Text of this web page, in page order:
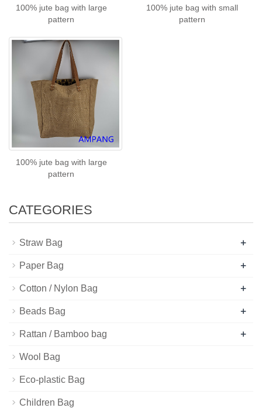
100% jute bag with large
pattern
100% jute bag with small
pattern
100% jute bag with large
pattern
CATEGORIES
Straw Bag +
Paper Bag +
Cotton / Nylon Bag +
Beads Bag +
Rattan / Bamboo bag +
Wool Bag
Eco-plastic Bag
Children Bag